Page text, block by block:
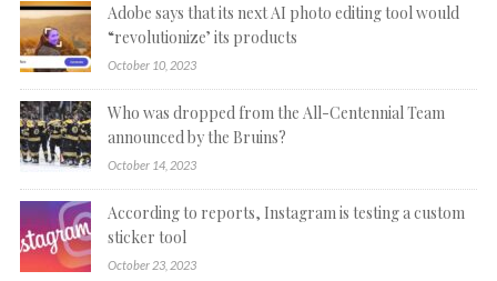
Adobe says that its next AI photo editing tool would
“revolutionize’ its products
October 10, 2023
Who was dropped from the All-Centennial Team
announced by the Bruins?
October 14, 2023
According to reports, Instagram is testing a custom
sticker tool
October 23, 2023